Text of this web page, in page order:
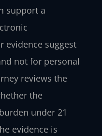
support a
evidence suggest
not for personal
reviews the
the
under 21
evidence is